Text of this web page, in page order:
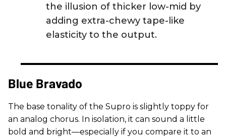
the illusion of thicker low-mid by
adding extra-chewy tape-like
elasticity to the output.
Blue Bravado
The base tonality of the Supro is slightly toppy for
an analog chorus. In isolation, it can sound a little
bold and bright—especially if you compare it to an